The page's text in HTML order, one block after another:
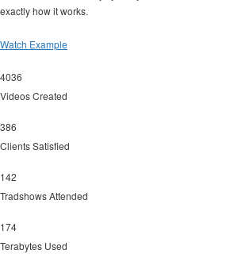
exactly how it works.
Watch Example
4036
Videos Created
386
Clients Satisfied
142
Tradshows Attended
174
Terabytes Used